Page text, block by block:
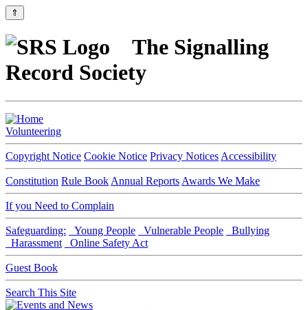
⇑
The Signalling
Record Society
Volunteering
Copyright Notice Cookie Notice Privacy Notices Accessibility
Constitution Rule Book Annual Reports Awards We Make
If you Need to Complain
Safeguarding: Young People Vulnerable People
Bullying
Harassment
Online Safety Act
Guest Book
Search This Site